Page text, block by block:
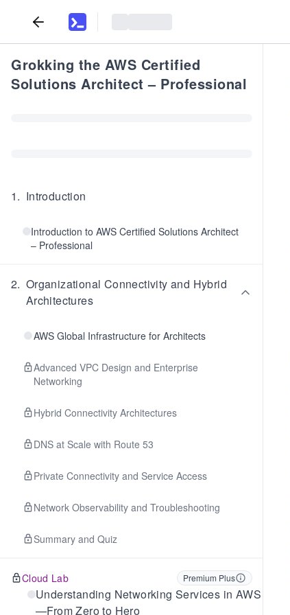
Grokking the AWS Certified
Solutions Architect – Professional
1. Introduction
Introduction to AWS Certified Solutions Architect
– Professional
2. Organizational Connectivity and Hybrid
Architectures
AWS Global Infrastructure for Architects
Advanced VPC Design and Enterprise
Networking
Hybrid Connectivity Architectures
DNS at Scale with Route 53
Private Connectivity and Service Access
Network Observability and Troubleshooting
Summary and Quiz
Cloud Lab Premium Plus
Understanding Networking Services in AWS
—From Zero to Hero